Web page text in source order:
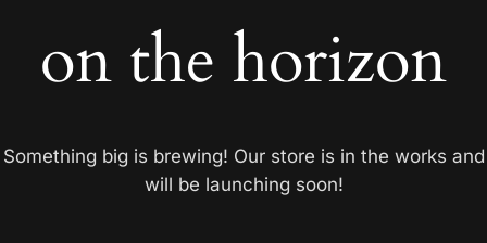
on the horizon
Something big is brewing! Our store is in the works and
will be launching soon!